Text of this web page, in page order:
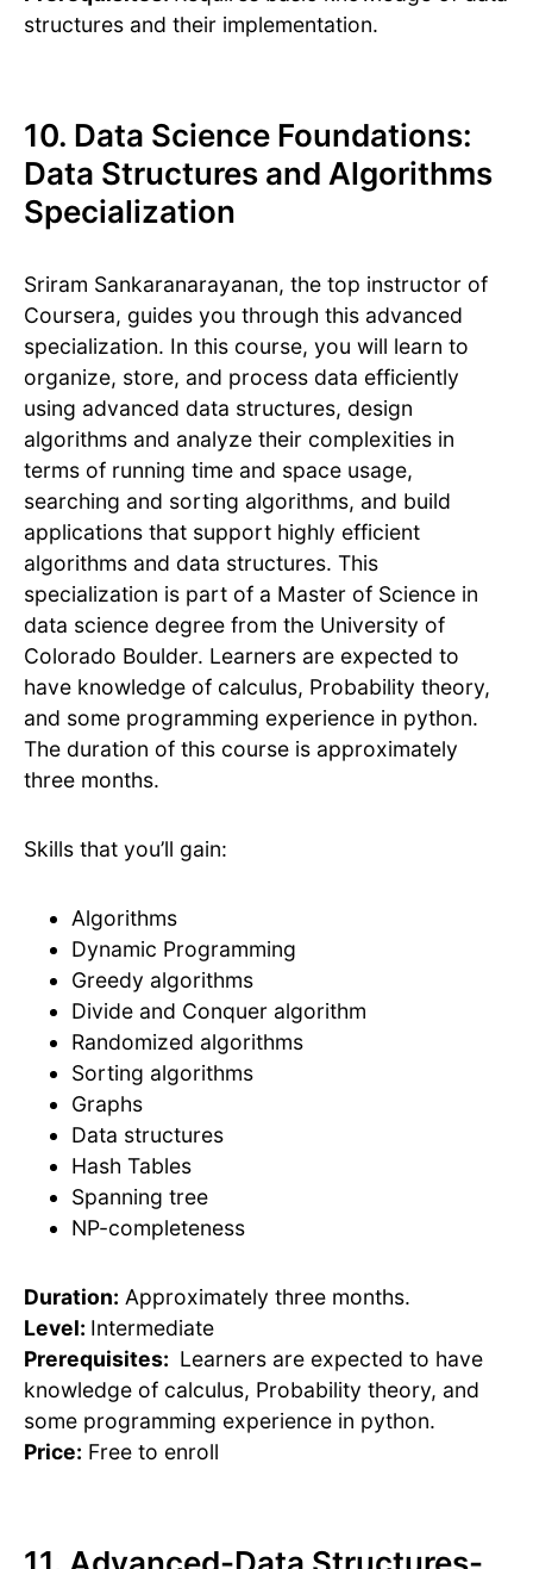
structures and their implementation.
10. Data Science Foundations:
Data Structures and Algorithms
Specialization
Sriram Sankaranarayanan, the top instructor of
Coursera, guides you through this advanced
specialization. In this course, you will learn to
organize, store, and process data efficiently
using advanced data structures, design
algorithms and analyze their complexities in
terms of running time and space usage,
searching and sorting algorithms, and build
applications that support highly efficient
algorithms and data structures. This
specialization is part of a Master of Science in
data science degree from the University of
Colorado Boulder. Learners are expected to
have knowledge of calculus, Probability theory,
and some programming experience in python.
The duration of this course is approximately
three months.
Skills that you’ll gain:
Algorithms
Dynamic Programming
Greedy algorithms
Divide and Conquer algorithm
Randomized algorithms
Sorting algorithms
Graphs
Data structures
Hash Tables
Spanning tree
NP-completeness
Duration: Approximately three months.
Level: Intermediate
Prerequisites: Learners are expected to have
knowledge of calculus, Probability theory, and
some programming experience in python.
Price: Free to enroll